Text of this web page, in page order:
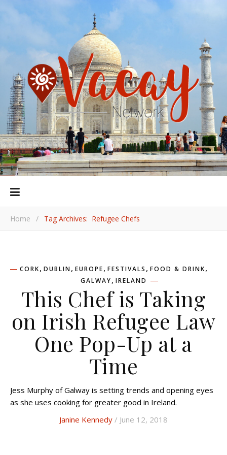
Home / Tag Archives: Refugee Chefs
CORK, DUBLIN, EUROPE, FESTIVALS , FOOD & DRINK,
GALWAY, IRELAND
This Chef is Taking
on Irish Refugee Law
One Pop-Up at a
Time
Jess Murphy of Galway is setting trends and opening eyes
as she uses cooking for greater good in Ireland.
Janine Kennedy / June 12, 2018